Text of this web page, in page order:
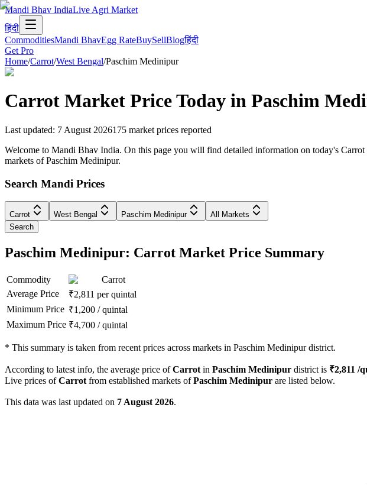
Mandi Bhav IndiaLive Agri Market
हिंदी
CommoditiesMandi BhavEgg RateBuySellBlogहिंदी
Get Pro
Home/Carrot/West Bengal/Paschim Medinipur
Carrot Market Price Today in Paschim
Last updated: 7 August 2026175 market prices reported
Welcome to Mandi Bhav India. On this page you will find detailed information on today's
markets of Paschim Medinipur.
Search Mandi Prices
Carrot West Bengal Paschim Medinipur
All Markets
Search
Paschim Medinipur: Carrot Market Price Summary
Commodity
Carrot
Average Price
₹2,811 per quintal
Minimum Price ₹1,200 /quintal
Maximum Price ₹4,700 /quintal
* This summary is taken from recent prices across markets in Paschim Medinipur district.
According to latest info, the average price ofCarrot in Paschim Medinipur district is ₹2,811 /
Live prices ofCarrot from established markets ofPaschim Medinipur are listed below.
This data was last updated on 7 August 2026.